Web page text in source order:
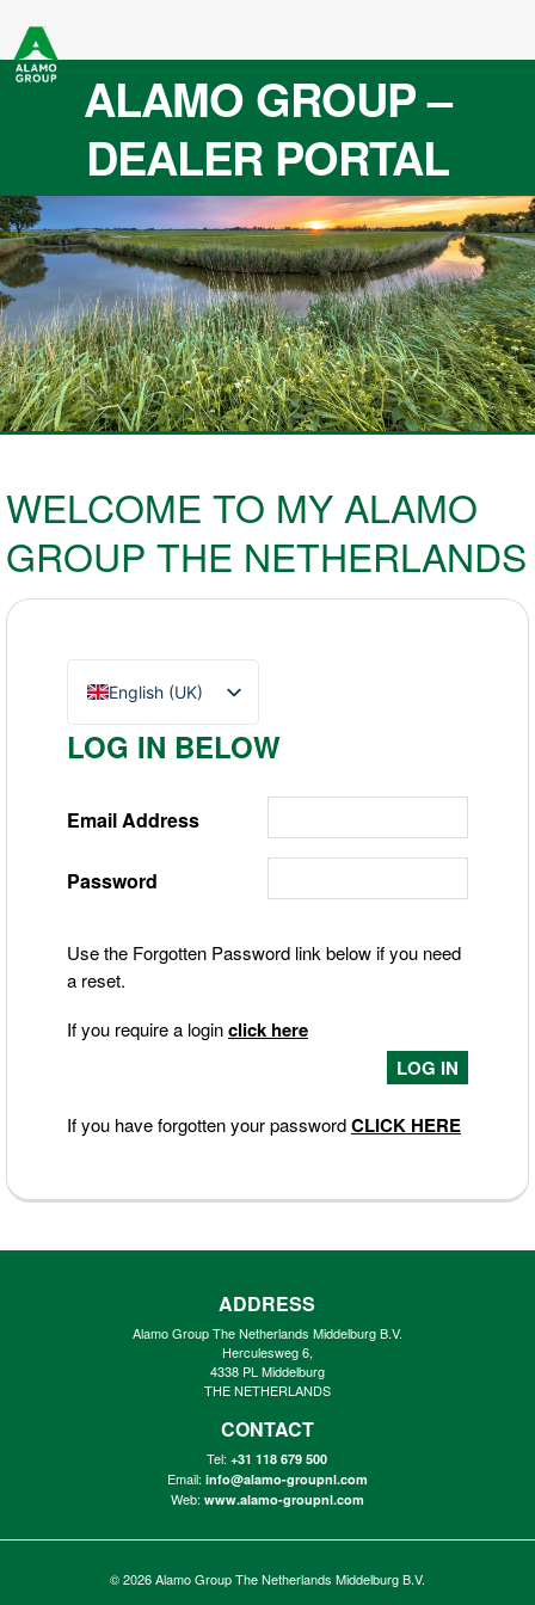
ALAMO GROUP –
DEALER PORTAL
WELCOME TO MY ALAMO
GROUP THE NETHERLANDS
English (UK)
Nederlands
LOG IN BELOW
Email Address
Password
Use the Forgotten Password link below if you need
a reset.
If you require a loginclick here
If you have forgotten your passwordCLICK HERE
ADDRESS
Alamo Group The Netherlands Middelburg B.V.
Herculesweg 6,
4338 PL Middelburg
THE NETHERLANDS
CONTACT
Tel:+31 118 679 500
Email: info@alamo-groupnl.com
Web: www.alamo-groupnl.com
© 2026Alamo Group The Netherlands Middelburg B.V.